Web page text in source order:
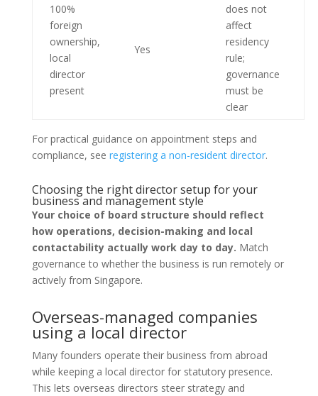
100%
foreign
ownership,
local
director
present
Yes
does not
affect
residency
rule;
governance
must be
clear
For practical guidance on appointment steps and
compliance, see registering a non-resident director.
Choosing the right director setup for your
business and management style
Your choice of board structure should reflect
how operations, decision-making and local
contactability actually work day to day. Match
governance to whether the business is run remotely or
actively from Singapore.
Overseas-managed companies
using a local director
Many founders operate their business from abroad
while keeping a local director for statutory presence.
This lets overseas directors steer strategy and